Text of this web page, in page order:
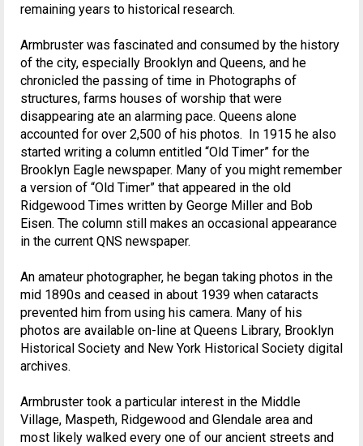
remaining years to historical research.
Armbruster was fascinated and consumed by the history
of the city, especially Brooklyn and Queens, and he
chronicled the passing of time in Photographs of
structures, farms houses of worship that were
disappearing ate an alarming pace. Queens alone
accounted for over 2,500 of his photos. In 1915 he also
started writing a column entitled “Old Timer” for the
Brooklyn Eagle newspaper. Many of you might remember
a version of “Old Timer” that appeared in the old
Ridgewood Times written by George Miller and Bob
Eisen. The column still makes an occasional appearance
in the current QNS newspaper.
An amateur photographer, he began taking photos in the
mid 1890s and ceased in about 1939 when cataracts
prevented him from using his camera. Many of his
photos are available on-line at Queens Library, Brooklyn
Historical Society and New York Historical Society digital
archives.
Armbruster took a particular interest in the Middle
Village, Maspeth, Ridgewood and Glendale area and
most likely walked every one of our ancient streets and